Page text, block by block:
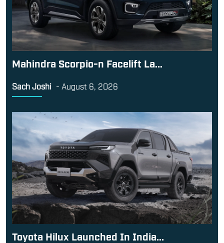
Mahindra Scorpio-n Facelift La...
Sach Joshi - August 6, 2026
Toyota Hilux Launched In India...